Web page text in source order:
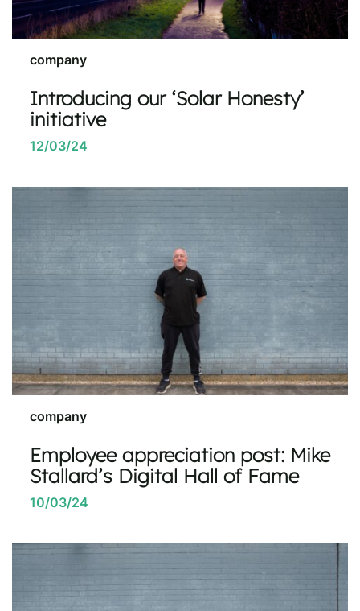
company
Introducing our ‘Solar Honesty’
initiative
12/03/24
company
Employee appreciation post: Mike
Stallard’s Digital Hall of Fame
10/03/24